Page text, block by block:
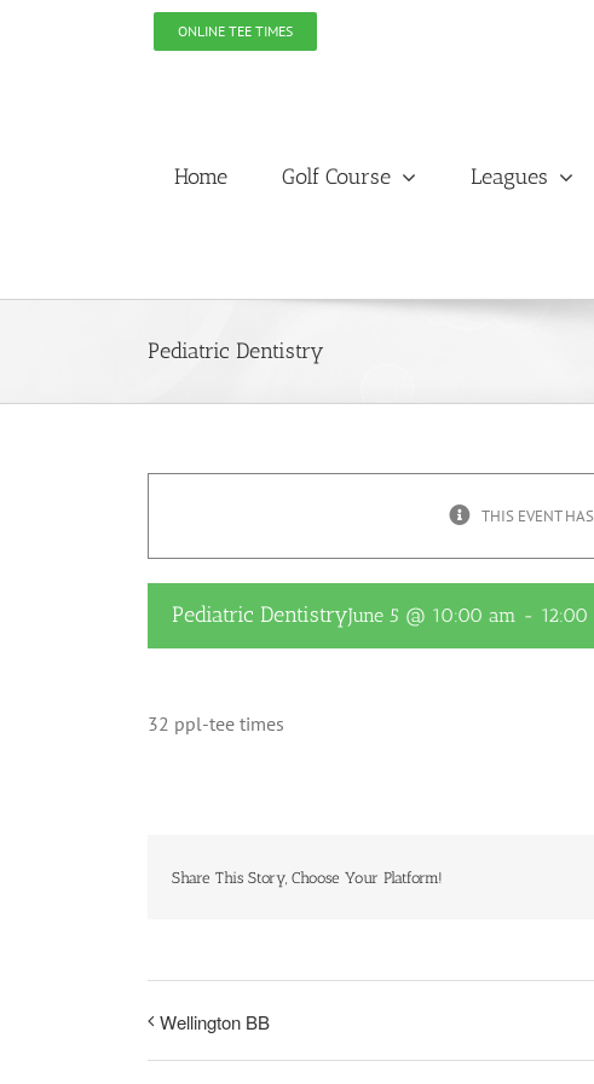
ONLINE TEE TIMES
Home Golf Course Leagues
Pediatric Dentistry
THIS EVENT
Pediatric DentistryJune 5 @ 10:00 am -
32 ppl-tee times
Share This Story, Choose Your Platform!
Wellington BB